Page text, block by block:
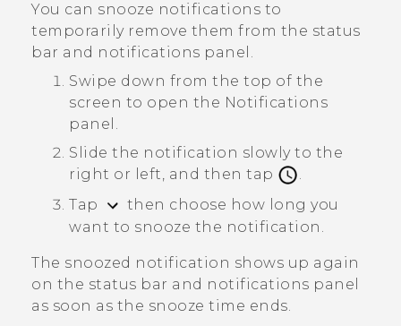
You can snooze notifications to
temporarily remove them from the status
bar and notifications panel.
Swipe down from the top of the
screen to open the Notifications
panel.
Slide the notification slowly to the
right or left, and then tap
.
Tap
then choose how long you
want to snooze the notification.
The snoozed notification shows up again
on the status bar and notifications panel
as soon as the snooze time ends.